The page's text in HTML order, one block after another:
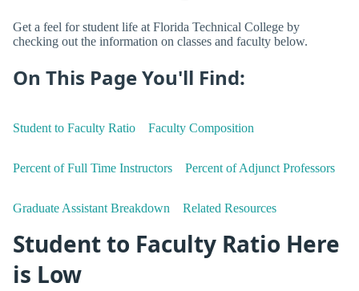
Get a feel for student life at Florida Technical College by
checking out the information on classes and faculty below.
On This Page You'll Find:
Student to Faculty Ratio Faculty Composition
Percent of Full Time Instructors Percent of Adjunct Professors
Graduate Assistant Breakdown Related Resources
Student to Faculty Ratio Here
is Low